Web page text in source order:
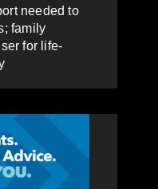
needed to
family
for life-